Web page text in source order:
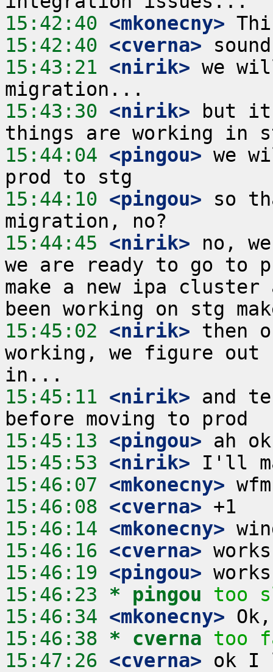
15:42:40 <mkonecny>
15:42:40 <cverna>
15:43:21 <nirik> we
15:43:30 <nirik> but it
15:44:04 <pingou> we
15:44:10 <pingou> so
15:44:45 <nirik> no,
we are ready to go
make a new ipa cluster
15:45:02 <nirik> then
working, we figure out
15:45:11 <nirik> and
15:45:13 <pingou>
15:45:53 <nirik>
15:46:07 <mkonecny>
15:46:08 <cverna>
15:46:14 <mkonecny>
15:46:16 <cverna>
15:46:19 <pingou>
15:46:23 * pingou
too
15:46:34 <mkonecny>
15:46:38 * cverna
too
15:47:26 <cverna> ok I